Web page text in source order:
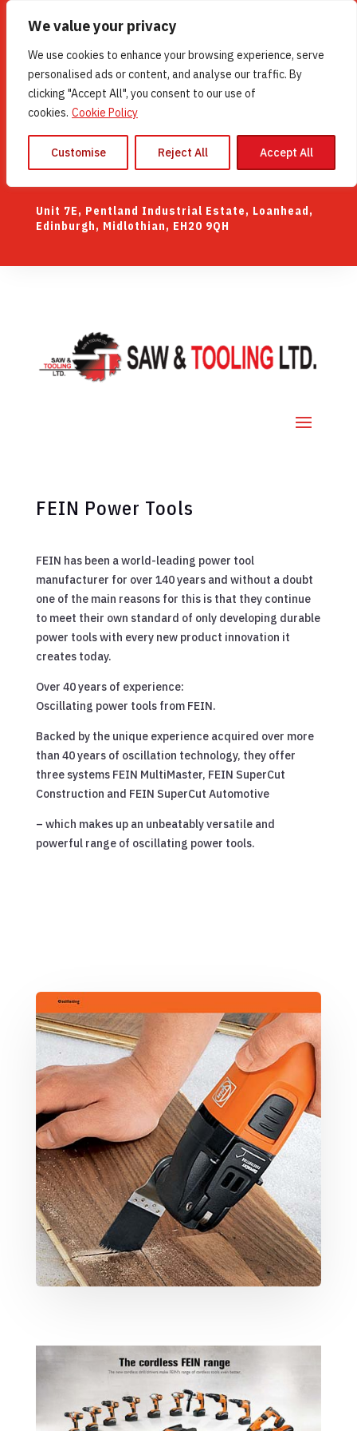
We value your privacy
We use cookies to enhance your browsing experience, serve
personalised ads or content, and analyse our traffic. By
clicking "Accept All", you consent to our use of
cookies. Cookie Policy
Customise Reject All Accept All
UK (44) 0131 448 0207
WhatsApp07507 140235
Mon-Fri 8:00am–4:30pm Closed: Sat/Sun
Contact Us
Unit 7E, Pentland Industrial Estate, Loanhead,
Edinburgh, Midlothian, EH20 9QH
FEIN Power Tools
FEIN has been a world-leading power tool
manufacturer for over 140 years and without a doubt
one of the main reasons for this is that they continue
to meet their own standard of only developing durable
power tools with every new product innovation it
creates today.
Over 40 years of experience:
Oscillating power tools from FEIN.
Backed by the unique experience acquired over more
than 40 years of oscillation technology, they offer
three systems FEIN MultiMaster, FEIN SuperCut
Construction and FEIN SuperCut Automotive
– which makes up an unbeatably versatile and
powerful range of oscillating power tools.